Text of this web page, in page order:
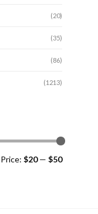
(20)
(35)
(86)
(1213)
Price: $20— $50